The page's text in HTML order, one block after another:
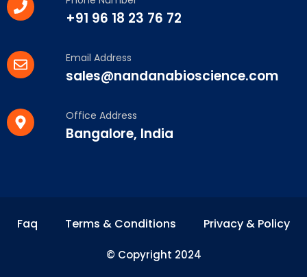
+91 96 18 23 76 72
Email Address
sales@nandanabioscience.com
Office Address
Bangalore, India
© Copyright 2024
Faq Terms & Conditions Privacy & Policy